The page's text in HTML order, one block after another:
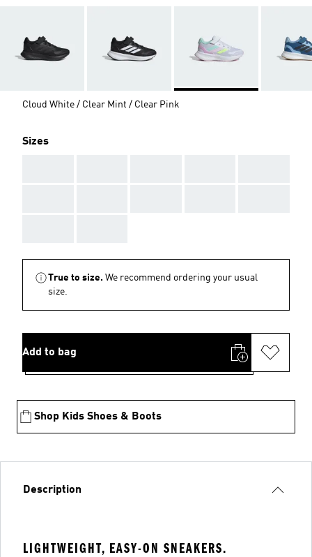
Cloud White / Clear Mint / Clear Pink
Sizes
True to size. We recommend ordering your usual
size.
Add to bag
Shop Kids Shoes & Boots
Description
LIGHTWEIGHT, EASY-ON SNEAKERS.